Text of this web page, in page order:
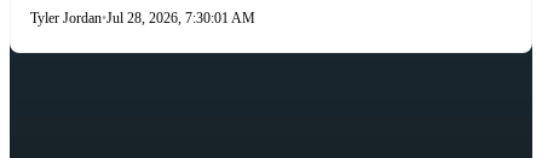
Tyler Jordan•Jul 28, 2026, 7:30:01 AM